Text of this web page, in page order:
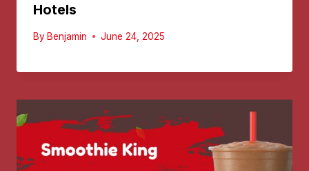
Hotels
ByBenjamin June 24, 2025